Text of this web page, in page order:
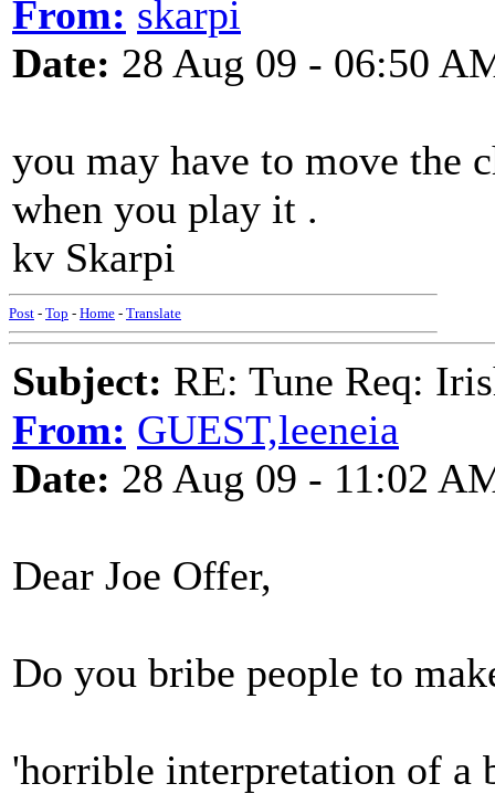
From: skarpi
Date: 28 Aug 09 - 06:50
you may have to move the
when you play it .
kv Skarpi
Post - Top - Home - Translate
Subject: RE: Tune Req:
From: GUEST,leeneia
Date: 28 Aug 09 - 11:02
Dear Joe Offer,
Do you bribe people to
'horrible interpretation of a